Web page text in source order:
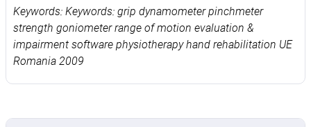
Keywords: Keywords: grip dynamometer pinchmeter
strength goniometer range of motion evaluation &
impairment software physiotherapy hand rehabilitation UE
Romania 2009